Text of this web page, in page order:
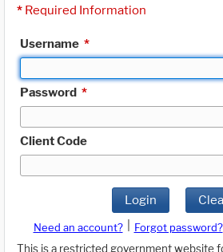
* Required Information
Username *
Password *
Client Code
Login
Need an account? Forgot password?
This is a restricted government website